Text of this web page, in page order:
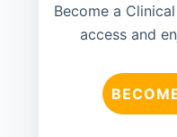
Become a
access and